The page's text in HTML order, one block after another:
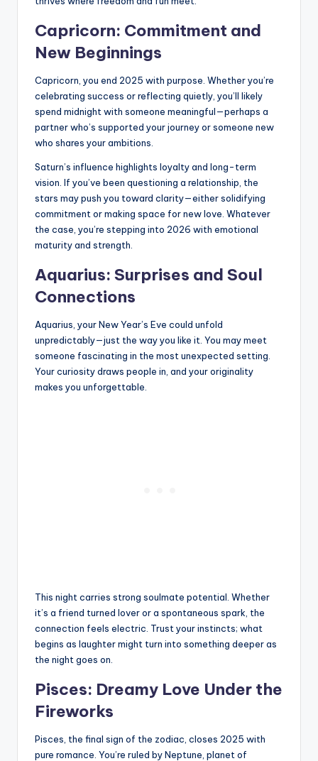
Capricorn: Commitment and
New Beginnings
Capricorn, you end 2025 with purpose. Whether you’re
celebrating success or reflecting quietly, you’ll likely
spend midnight with someone meaningful—perhaps a
partner who’s supported your journey or someone new
who shares your ambitions.
Saturn’s influence highlights loyalty and long-term
vision. If you’ve been questioning a relationship, the
stars may push you toward clarity—either solidifying
commitment or making space for new love. Whatever
the case, you’re stepping into 2026 with emotional
maturity and strength.
Aquarius: Surprises and Soul
Connections
Aquarius, your New Year’s Eve could unfold
unpredictably—just the way you like it. You may meet
someone fascinating in the most unexpected setting.
Your curiosity draws people in, and your originality
makes you unforgettable.
This night carries strong soulmate potential. Whether
it’s a friend turned lover or a spontaneous spark, the
connection feels electric. Trust your instincts; what
begins as laughter might turn into something deeper as
the night goes on.
Pisces: Dreamy Love Under the
Fireworks
Pisces, the final sign of the zodiac, closes 2025 with
pure romance. You’re ruled by Neptune, planet of